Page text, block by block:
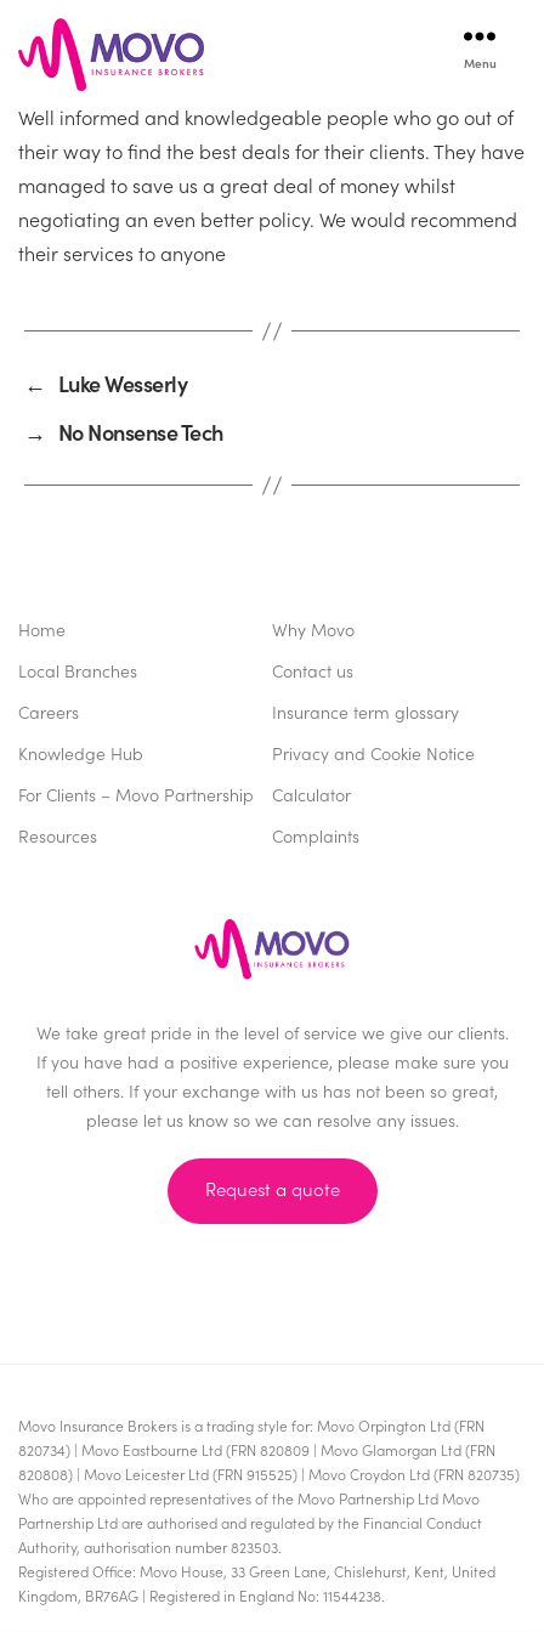
Insurance
Menu
Well informed and knowledgeable people who go out of
their way to find the best deals for their clients. They have
managed to save us a great deal of money whilst
negotiating an even better policy. We would recommend
their services to anyone
← Luke Wesserly
→ No Nonsense Tech
We take great pride in the level of service we give our clients.
If you have had a positive experience, please make sure you
tell others. If your exchange with us has not been so great,
please let us know so we can resolve any issues.
Request a quote
Home
Why Movo
Local Branches
Contact us
Careers
Insurance term glossary
Knowledge Hub
Privacy and Cookie Notice
For Clients – Movo Partnership
Calculator
Resources
Complaints
Movo Insurance Brokers is a trading style for: Movo Orpington Ltd (FRN
820734) | Movo Eastbourne Ltd (FRN 820809 | Movo Glamorgan Ltd (FRN
820808) | Movo Leicester Ltd (FRN 915525) | Movo Croydon Ltd (FRN 820735)
Who are appointed representatives of the Movo Partnership Ltd Movo
Partnership Ltd are authorised and regulated by the Financial Conduct
Authority, authorisation number 823503.
Registered Office: Movo House, 33 Green Lane, Chislehurst, Kent, United
Kingdom, BR76AG | Registered in England No: 11544238.